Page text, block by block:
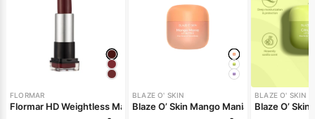
FLORMAR
Flormar HD Weightless Matte Liquid Lipstick – 013 Perfect Bordeaux
BLAZE O' SKIN
Blaze O’ Skin Mango Mania Lip Butter
BLAZE O' SKIN
Blaze O’